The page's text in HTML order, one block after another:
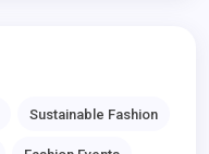
Sustainable Fashion